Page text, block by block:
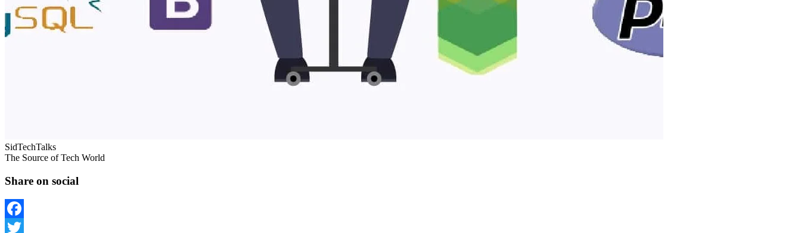
SidTechTalks
The Source of Tech World
Share on social
Facebook